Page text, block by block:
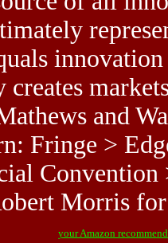
and
Fringe >
Morris for
your Amazon